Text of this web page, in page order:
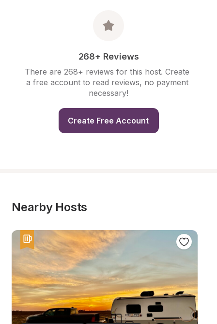
268+ Reviews
There are 268+ reviews for this host. Create
a free account to read reviews, no payment
necessary!
Create Free Account
Nearby Hosts